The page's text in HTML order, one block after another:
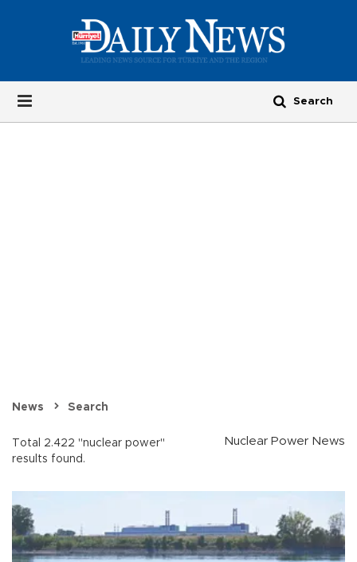
News Search
Total 2.422 "nuclear power"
results found.
Nuclear Power News